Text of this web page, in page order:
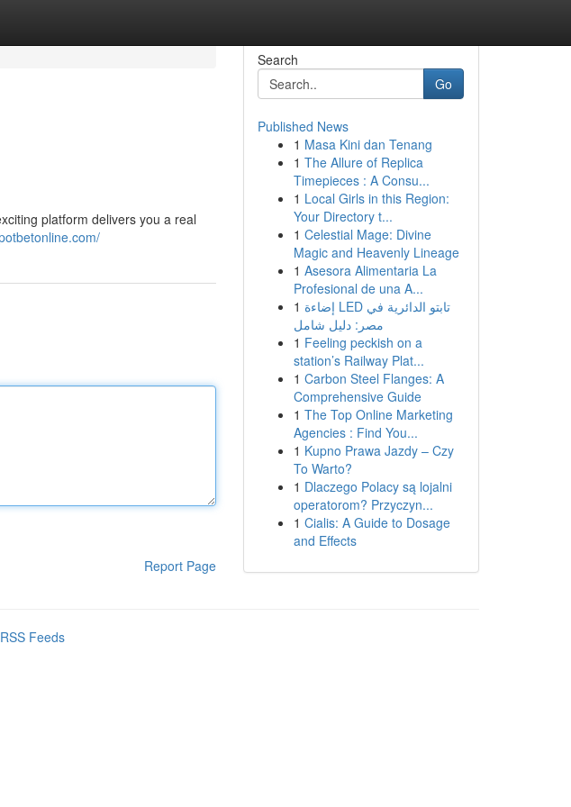
platform delivers you a real
Report Page
Search
Go
Published News
1 Masa Kini dan Tenang
1 The Allure of Replica
Timepieces : A Consu...
1 Local Girls in this Region:
Your Directory t...
1 Celestial Mage: Divine
Magic and Heavenly Lineage
1 Asesora Alimentaria La
Profesional de una A...
1 إضاءة LED تابتو الدائرية في
مصر: دليل شامل
1 Feeling peckish on a
station’s Railway Plat...
1 Carbon Steel Flanges: A
Comprehensive Guide
1 The Top Online Marketing
Agencies : Find You...
1 Kupno Prawa Jazdy – Czy
To Warto?
1 Dlaczego Polacy są lojalni
operatorom? Przyczyn...
1 Cialis: A Guide to Dosage
and Effects
Feeds